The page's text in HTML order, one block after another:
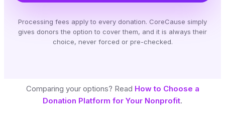
Processing fees apply to every donation. CoreCause simply
gives donors the option to cover them, and it is always their
choice, never forced or pre-checked.
Comparing your options? Read How to Choose a
Donation Platform for Your Nonprofit.